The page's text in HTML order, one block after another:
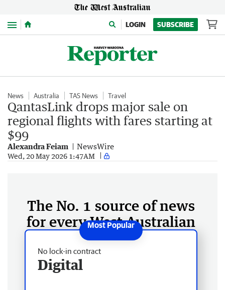
Menu LOGIN SUBSCRIBE
News Australia TAS News Travel
QantasLink drops major sale on
regional flights with fares starting at
$99
Alexandra Feiam NewsWire
Wed, 20 May 2026 1:47AM
The No. 1 source of news
for every West Australian
No lock-in contract
Digital